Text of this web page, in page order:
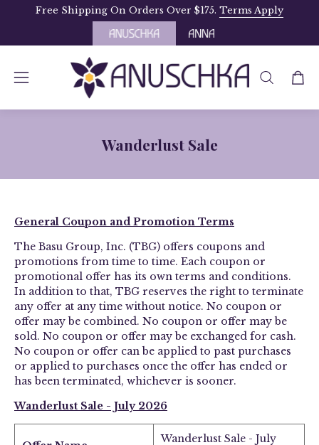
Free Shipping On Orders Over $175. Terms Apply
Open
OPEN
BAR
Wanderlust Sale
­­General Coupon and Promotion Terms
The Basu Group, Inc. (TBG) offers coupons and
promotions from time to time. Each coupon or
promotional offer has its own terms and conditions.
In addition to that, TBG reserves the right to terminate
any offer at any time without notice. No coupon or
offer may be combined. No coupon or offer may be
sold. No coupon or offer may be exchanged for cash.
No coupon or offer can be applied to past purchases
or applied to purchases once the offer has ended or
has been terminated, whichever is sooner.
Wanderlust Sale - July 2026
Wanderlust Sale - July